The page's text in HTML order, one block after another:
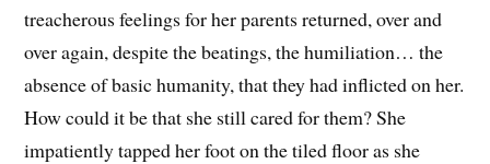
treacherous feelings for her parents returned, over and
over again, despite the beatings, the humiliation… the
absence of basic humanity, that they had inflicted on her.
How could it be that she still cared for them? She
impatiently tapped her foot on the tiled floor as she